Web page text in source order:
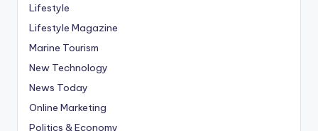
Lifestyle
Lifestyle Magazine
Marine Tourism
New Technology
News Today
Online Marketing
Politics & Economy